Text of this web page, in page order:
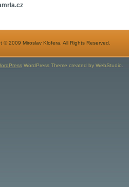
© 2009 Miroslav Klofera. All Rights Reserved.
WordPress Theme created by WebStudio.